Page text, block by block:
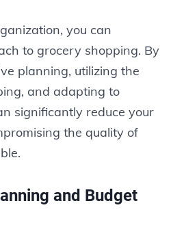
you can
to grocery shopping. By
planning, utilizing the
and adapting to
significantly reduce your
the quality of
and Budget